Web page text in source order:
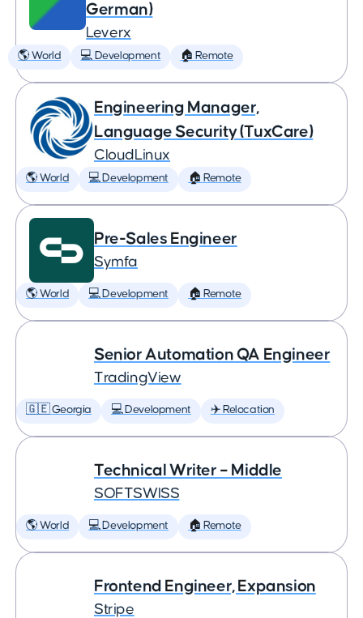
German)
Leverx
🌎 World 💻 Development 🏠 Remote
Engineering Manager,
Language Security (TuxCare)
CloudLinux
🌎 World 💻 Development 🏠 Remote
Pre-Sales Engineer
Symfa
🌎 World 💻 Development 🏠 Remote
Senior Automation QA Engineer
TradingView
🇬🇪 Georgia 💻 Development ✈️ Relocation
Technical Writer – Middle
SOFTSWISS
🌎 World 💻 Development 🏠 Remote
Frontend Engineer, Expansion
Stripe